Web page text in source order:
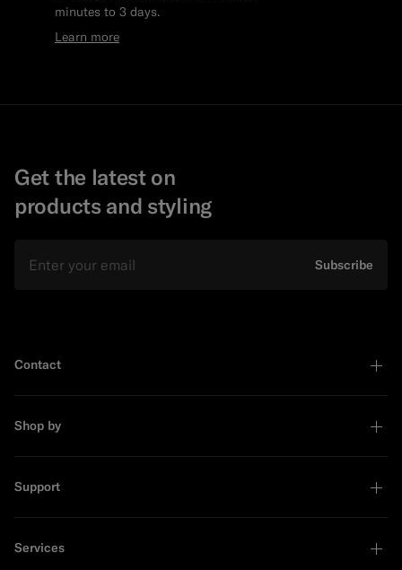
minutes to 3 days.
Learn more
Get the latest on
products and styling
Subscribe
Contact
Shop by
Support
Services